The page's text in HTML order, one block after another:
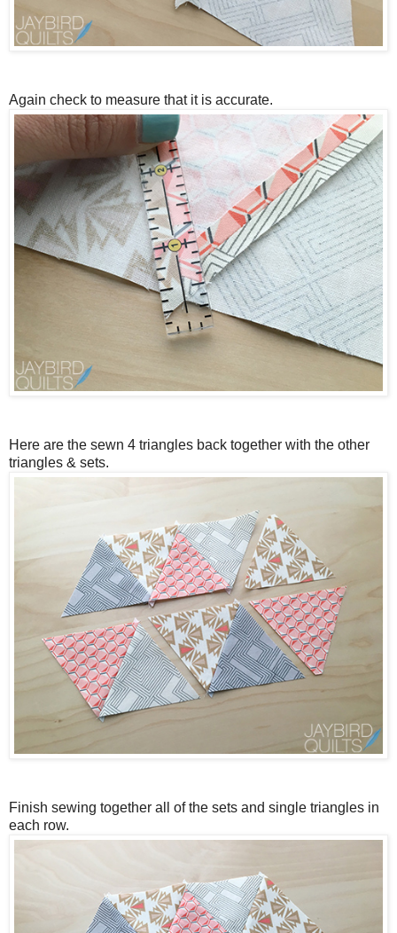
Again check to measure that it is accurate.
Here are the sewn 4 triangles back together with the other
triangles & sets.
Finish sewing together all of the sets and single triangles in
each row.